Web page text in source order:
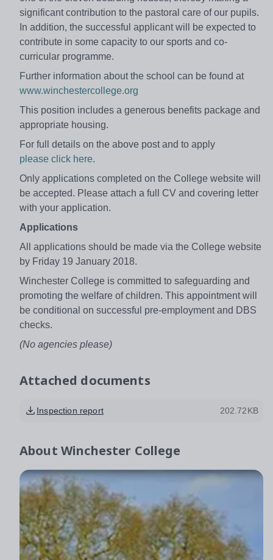
significant contribution to the pastoral care of our pupils.
In addition, the successful applicant will be expected to
contribute in some capacity to our sports and co-
curricular programme.
Further information about the school can be found at
www.winchestercollege.org
This position includes a generous benefits package and
appropriate housing.
For full details on the above post and to apply
please click here.
Only applications completed on the College website will
be accepted. Please attach a full CV and covering letter
with your application.
Applications
All applications should be made via the College website
by Friday 19 January 2018.
Winchester College is committed to safeguarding and
promoting the welfare of children. This appointment will
be conditional on successful pre-employment and DBS
checks.
(No agencies please)
Attached documents
Inspection report 202.72KB
About Winchester College